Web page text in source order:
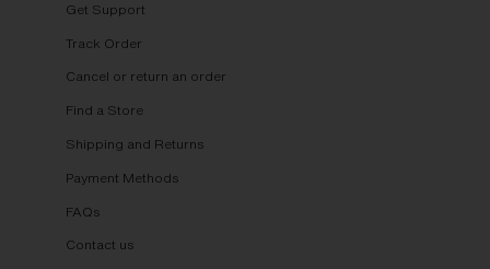
Get Support
Track Order
Cancel or return an order
Find a Store
Shipping and Returns
Payment Methods
FAQs
Contact us